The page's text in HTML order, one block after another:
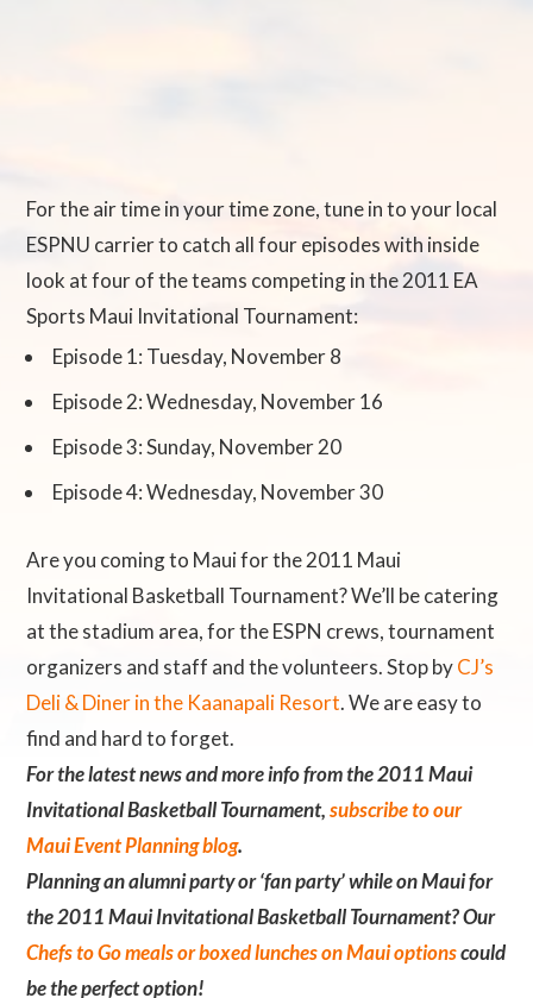
For the air time in your time zone, tune in to your local
ESPNU carrier to catch all four episodes with inside
look at four of the teams competing in the 2011 EA
Sports Maui Invitational Tournament:
Episode 1: Tuesday, November 8
Episode 2: Wednesday, November 16
Episode 3: Sunday, November 20
Episode 4: Wednesday, November 30
Are you coming to Maui for the 2011 Maui
Invitational Basketball Tournament? We’ll be catering
at the stadium area, for the ESPN crews, tournament
organizers and staff and the volunteers. Stop byCJ’s
Deli & Diner in the Kaanapali Resort. We are easy to
find and hard to forget.
For the latest news and more info from the 2011 Maui
Invitational Basketball Tournament,subscribe to our
Maui Event Planning blog.
Planning an alumni party or ‘fan party’ while on Maui for
the 2011 Maui Invitational Basketball Tournament? Our
Chefs to Go meals or boxed lunches on Maui optionscould
be the perfect option!